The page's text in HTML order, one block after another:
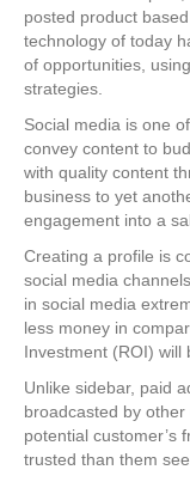
posted product
technology of today
of opportunities,
strategies.
Social media is one
convey content to
with quality content
business to yet
engagement into a
Creating a profile is
social media
in social media
less money in
Investment (ROI) will
Unlike sidebar, paid
broadcasted by
potential customer’s
trusted than them